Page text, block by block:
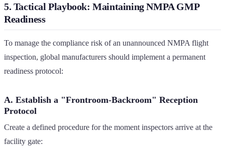
5. Tactical Playbook: Maintaining NMPA GMP
Readiness
To manage the compliance risk of an unannounced NMPA flight
inspection, global manufacturers should implement a permanent
readiness protocol:
A. Establish a "Frontroom-Backroom" Reception
Protocol
Create a defined procedure for the moment inspectors arrive at the
facility gate: